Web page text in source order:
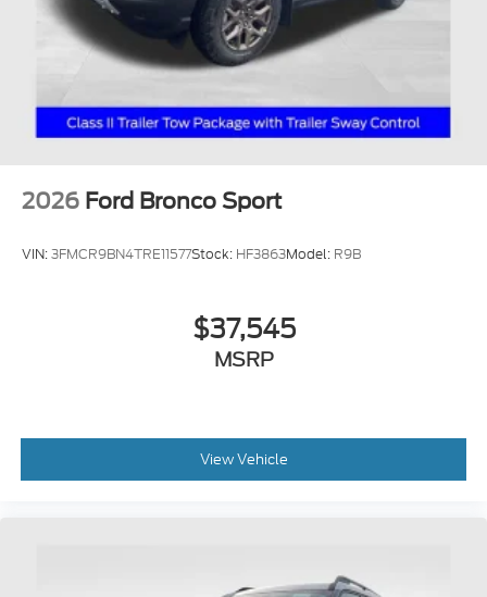
2026 Ford Bronco Sport
VIN:3FMCR9BN4TRE11577Stock: HF3863Model: R9B
$37,545
MSRP
View Vehicle